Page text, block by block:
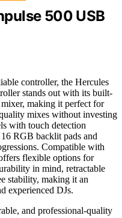
500 USB
controller, the Hercules
stands out with its built-
making it perfect for
mixes without investing
with touch detection
RGB backlit pads and
Compatible with
flexible options for
in mind, retractable
stability, making it an
experienced DJs.
and professional-quality